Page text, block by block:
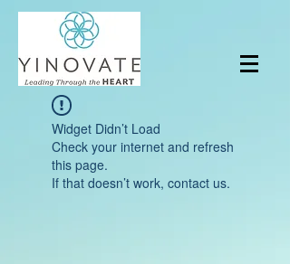
Widget Didn’t Load
Check your internet and refresh
this page.
If that doesn’t work, contact us.